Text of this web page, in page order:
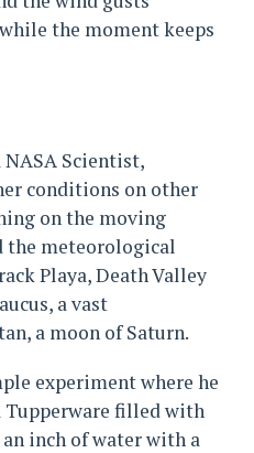
the moment keeps
NASA Scientist,
conditions on other
on the moving
the meteorological
Playa, Death Valley
a vast
a moon of Saturn.
experiment where he
Tupperware filled with
inch of water with a